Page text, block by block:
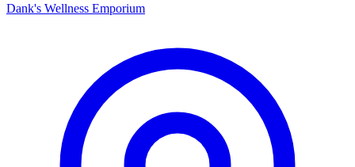
Dank's Wellness Emporium